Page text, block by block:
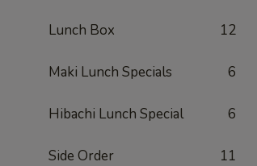
Lunch Box 12
Maki Lunch Specials 6
Hibachi Lunch Special 6
Side Order 11